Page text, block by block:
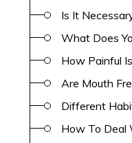
Is It
What Does
How Painful
Are Mouth
Different
How To Deal